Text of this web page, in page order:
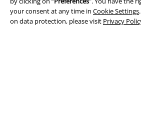
your consent at any time in Cookie Settings
on data protection, please visit Privacy
Privacy Policy